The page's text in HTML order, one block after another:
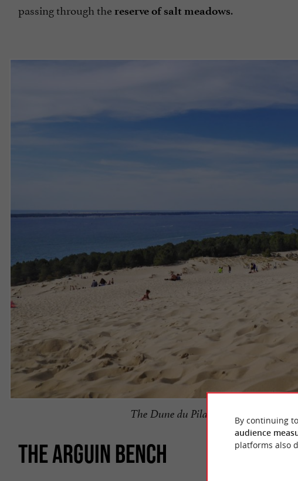
passing through the reserve of salt meadows.
The Dune du Pilat is the meeting
THE ARGUIN BENCH
By continuing
audience
platforms also